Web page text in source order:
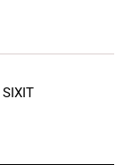
SIXIT